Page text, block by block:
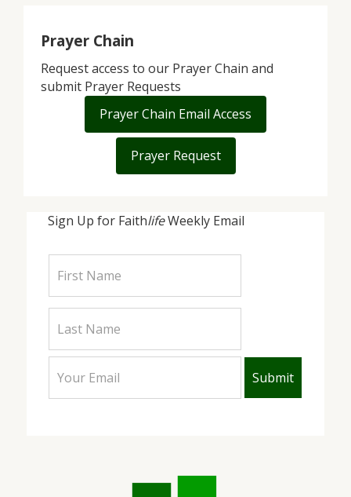
Sign Up for FaithlifeWeekly Email
Prayer Chain
Request access to our Prayer Chain and
submit Prayer Requests
Prayer Chain Email Access
Prayer Request